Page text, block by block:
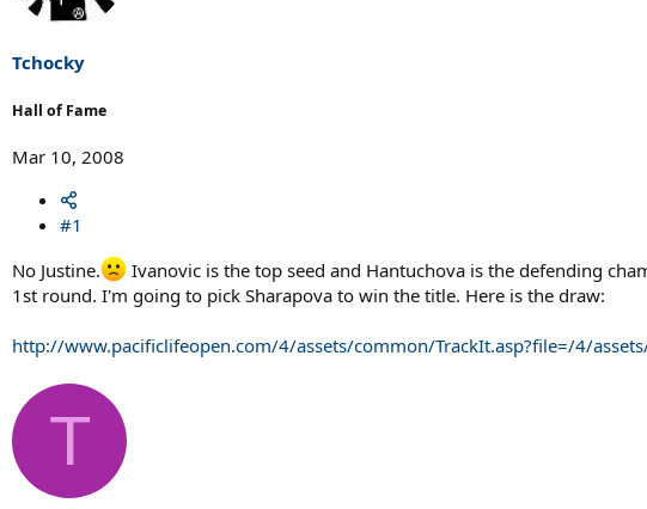
Tchocky
Hall of Fame
Mar 10, 2008
#1
No Justine.
Ivanovic is the top seed and Hantuchova is the defending
1st round. I'm going to pick Sharapova to win the title. Here is the draw:
http://www.pacificlifeopen.com/4/assets/common/TrackIt.asp?file=/4/
T